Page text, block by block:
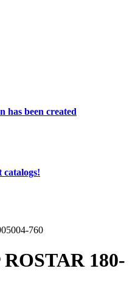
has been created
catalogs!
760
180-